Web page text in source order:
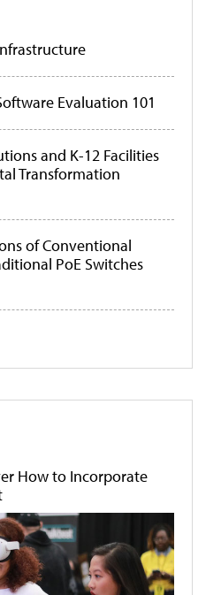
Evaluation 101
and K-12 Facilities
Transformation
of Conventional
PoE Switches
How to Incorporate